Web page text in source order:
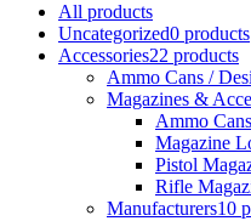
All products
Uncategorized0 products
Accessories22 products
Ammo Cans /
Magazines &
Ammo Cans
Magazine
Pistol
Rifle
Manufacturers10